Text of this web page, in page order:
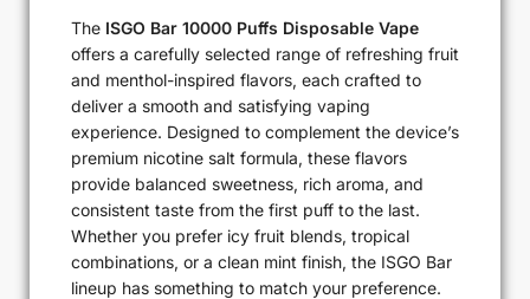
The ISGO Bar 10000 Puffs Disposable Vape
offers a carefully selected range of refreshing fruit
and menthol-inspired flavors, each crafted to
deliver a smooth and satisfying vaping
experience. Designed to complement the device’s
premium nicotine salt formula, these flavors
provide balanced sweetness, rich aroma, and
consistent taste from the first puff to the last.
Whether you prefer icy fruit blends, tropical
combinations, or a clean mint finish, the ISGO Bar
lineup has something to match your preference.